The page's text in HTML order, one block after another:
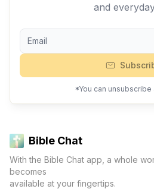
and
*You can unsubscribe
Bible Chat
With the Bible Chat app, a whole
becomes
available at your fingertips.